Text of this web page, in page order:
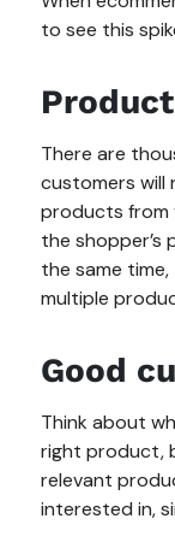
to see this
There are
customers will
products from
the
the same
multiple
Good
Think about
right product,
relevant
interested in,